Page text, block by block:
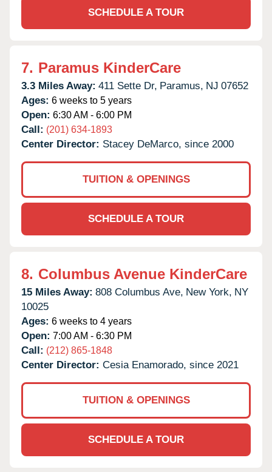
SCHEDULE A TOUR
7. Paramus KinderCare
3.3 Miles Away: 411 Sette Dr, Paramus, NJ 07652
Ages: 6 weeks to 5 years
Open: 6:30 AM - 6:00 PM
Call: (201) 634-1893
Center Director: Stacey DeMarco, since 2000
TUITION & OPENINGS
SCHEDULE A TOUR
8. Columbus Avenue KinderCare
15 Miles Away: 808 Columbus Ave, New York, NY
10025
Ages: 6 weeks to 4 years
Open: 7:00 AM - 6:30 PM
Call: (212) 865-1848
Center Director: Cesia Enamorado, since 2021
TUITION & OPENINGS
SCHEDULE A TOUR